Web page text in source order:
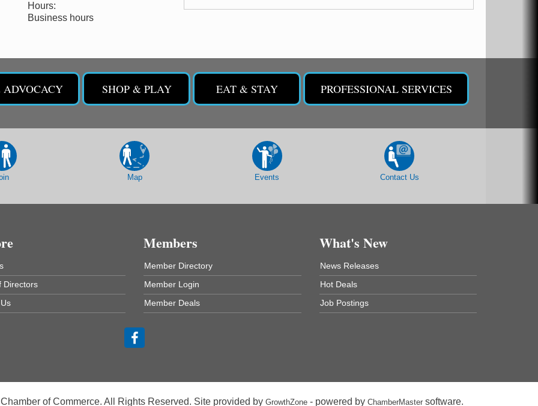
Hours:
Business hours
SHOP & PLAY EAT & STAY PROFESSIONAL SERVICES
Map Events Contact Us
Directors
Members
Member Directory
Member Login
Member Deals
What's New
News Releases
Hot Deals
Job Postings
of Commerce. All Rights Reserved. Site provided by GrowthZone - powered by ChamberMaster software.